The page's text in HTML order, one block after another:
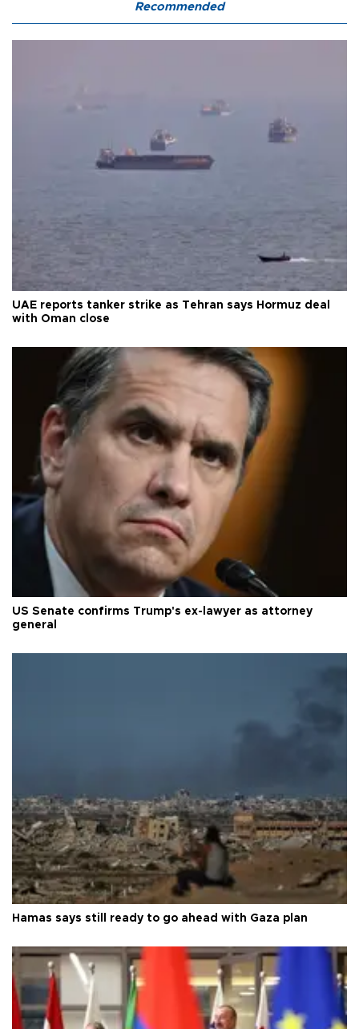
Recommended
UAE reports tanker strike as Tehran says Hormuz deal
with Oman close
US Senate confirms Trump's ex-lawyer as attorney
general
Hamas says still ready to go ahead with Gaza plan